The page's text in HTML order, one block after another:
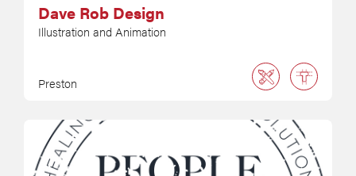
Dave Rob Design
Illustration and Animation
Preston